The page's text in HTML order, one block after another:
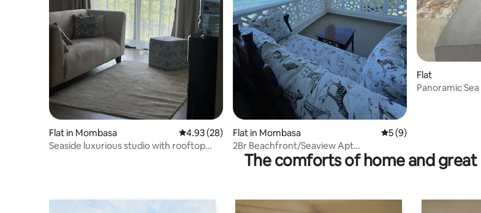
Flat in Mombasa 4.93 out of 5 average rating, 28 reviews
4.93 (28)
Seaside luxurious studio with rooftop
Flat in Mombasa 5 out of 5 average
5 (9)
2Br Beachfront/Seaview Apt
Nyali/AC/Gym/Restaurant
Flat
Panoramic
The comforts of home and